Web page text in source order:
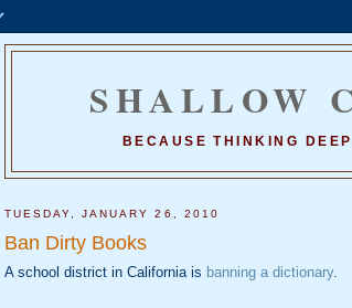
SHALLOW
BECAUSE THINKING
TUESDAY, JANUARY 26, 2010
Ban Dirty Books
A school district in California is banning a dictionary.